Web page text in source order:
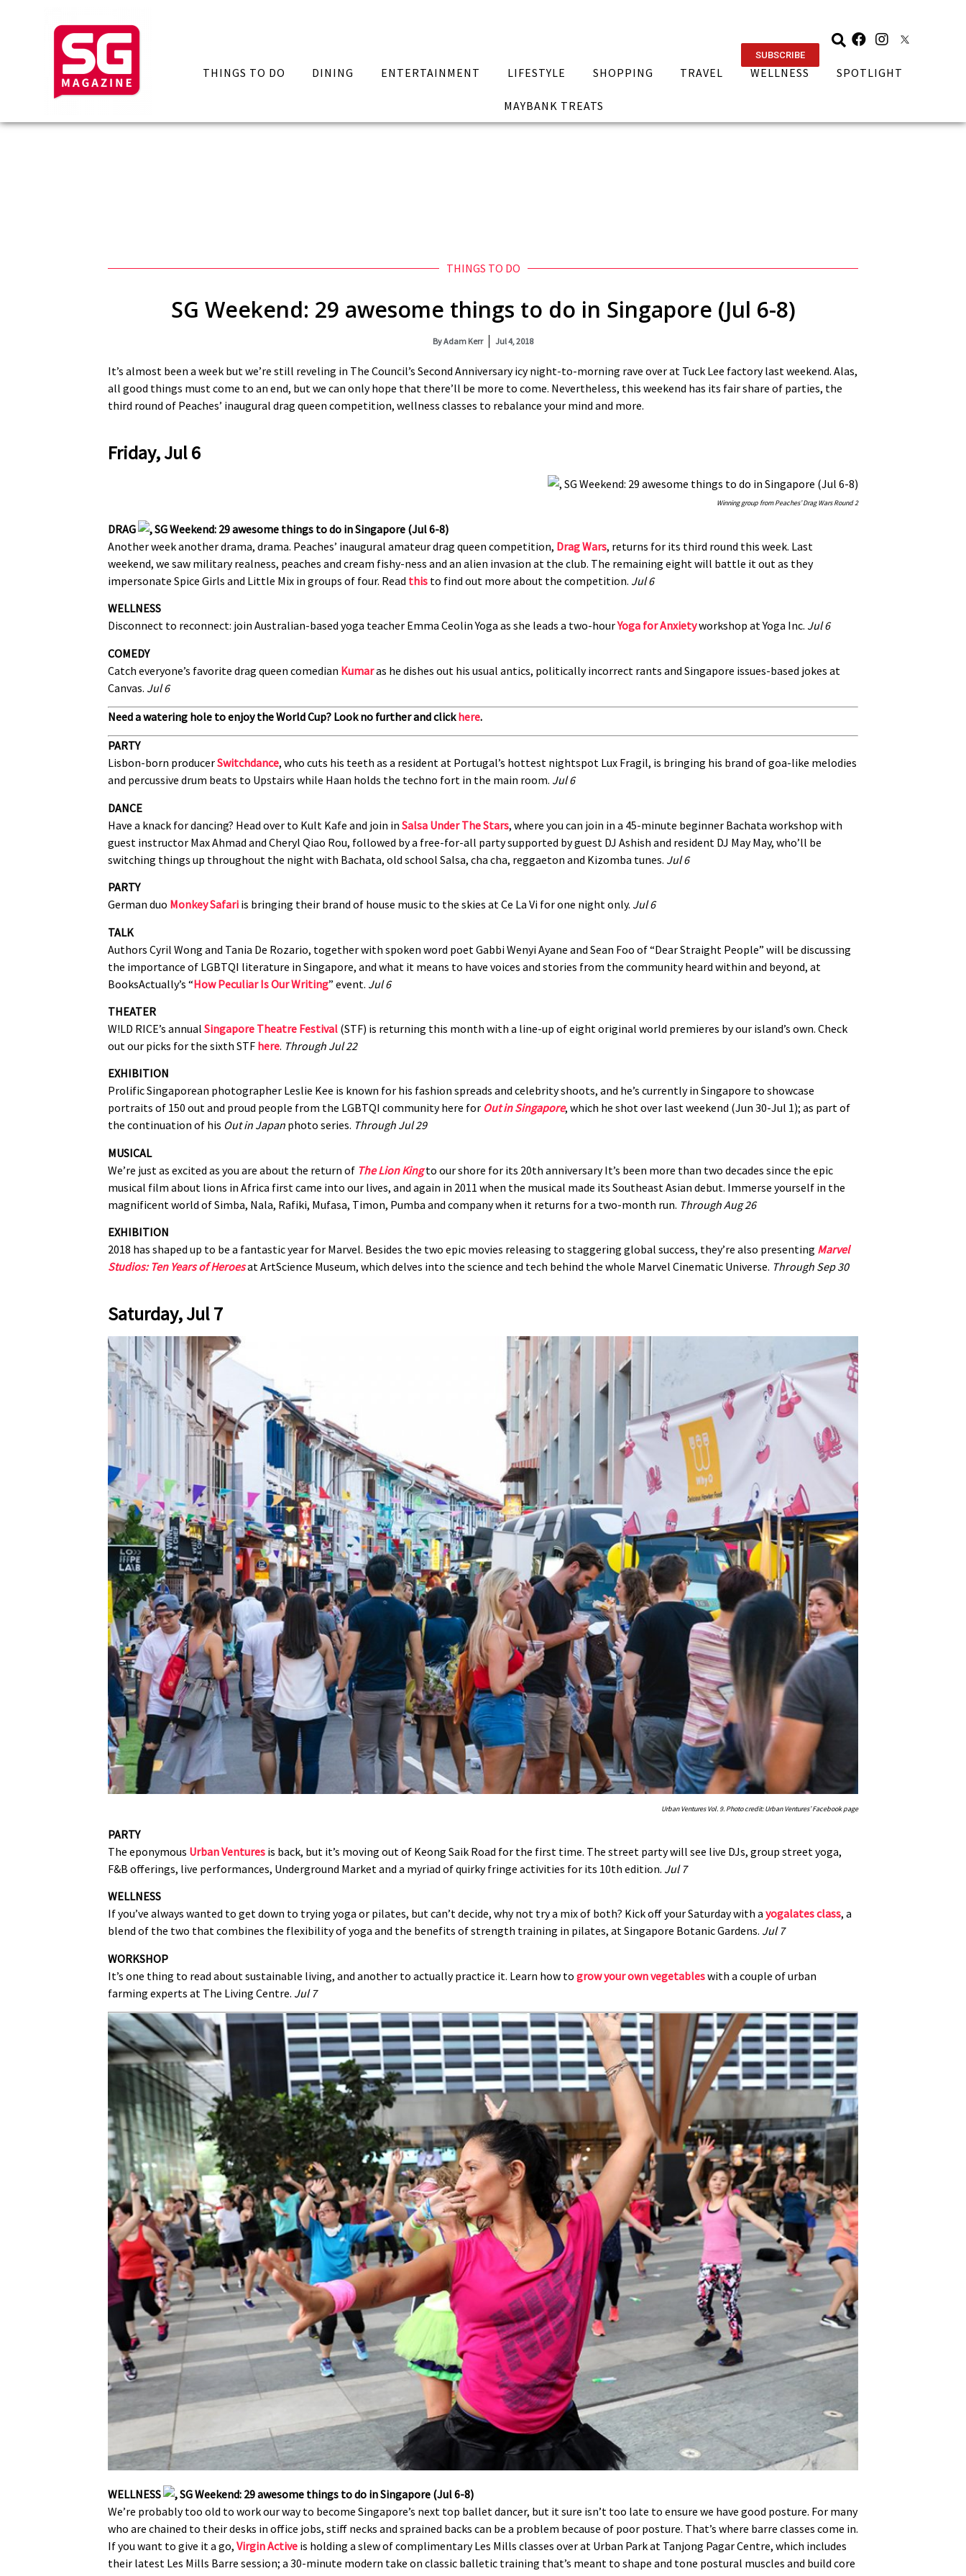
SUBSCRIBE
THINGS TO DO DINING ENTERTAINMENT LIFESTYLE SHOPPING TRAVEL WELLNESS SPOTLIGHT
MAYBANK TREATS
THINGS TO DO
SG Weekend: 29 awesome things to do in Singapore (Jul 6-8)
ByAdam Kerr Jul 4, 2018
It’s almost been a week but we’re still reveling in The Council’s Second Anniversary icy night-to-morning rave over at Tuck Lee factory last weekend. Alas,
all good things must come to an end, but we can only hope that there’ll be more to come. Nevertheless, this weekend has its fair share of parties, the
third round of Peaches’ inaugural drag queen competition, wellness classes to rebalance your mind and more.
Friday, Jul 6
Winning group from Peaches’ Drag Wars Round 2
DRAG
Another week another drama, drama. Peaches’ inaugural amateur drag queen competition, Drag Wars, returns for its third round this week. Last
weekend, we saw military realness, peaches and cream fishy-ness and an alien invasion at the club. The remaining eight will battle it out as they
impersonate Spice Girls and Little Mix in groups of four. Read this to find out more about the competition. Jul 6
WELLNESS
Disconnect to reconnect: join Australian-based yoga teacher Emma Ceolin Yoga as she leads a two-hourYoga for Anxietyworkshop at Yoga Inc. Jul 6
COMEDY
Catch everyone’s favorite drag queen comedian Kumaras he dishes out his usual antics, politically incorrect rants and Singapore issues-based jokes at
Canvas. Jul 6
Need a watering hole to enjoy the World Cup? Look no further and clickhere.
PARTY
Lisbon-born producerSwitchdance, who cuts his teeth as a resident at Portugal’s hottest nightspot Lux Fragil, is bringing his brand of goa-like melodies
and percussive drum beats to Upstairs while Haan holds the techno fort in the main room. Jul 6
DANCE
Have a knack for dancing? Head over to Kult Kafe and join in Salsa Under The Stars, where you can join in a 45-minute beginner Bachata workshop with
guest instructor Max Ahmad and Cheryl Qiao Rou, followed by a free-for-all party supported by guest DJ Ashish and resident DJ May May, who’ll be
switching things up throughout the night with Bachata, old school Salsa, cha cha, reggaeton and Kizomba tunes. Jul 6
PARTY
German duo Monkey Safari is bringing their brand of house music to the skies at Ce La Vi for one night only. Jul 6
TALK
Authors Cyril Wong and Tania De Rozario, together with spoken word poet Gabbi Wenyi Ayane and Sean Foo of “Dear Straight People” will be discussing
the importance of LGBTQI literature in Singapore, and what it means to have voices and stories from the community heard within and beyond, at
BooksActually’s “How Peculiar Is Our Writing” event. Jul 6
THEATER
W!LD RICE’s annual Singapore Theatre Festival (STF) is returning this month with a line-up of eight original world premieres by our island’s own. Check
out our picks for the sixth STF here. Through Jul 22
EXHIBITION
Prolific Singaporean photographer Leslie Kee is known for his fashion spreads and celebrity shoots, and he’s currently in Singapore to showcase
portraits of 150 out and proud people from the LGBTQI community here for Out in Singapore, which he shot over last weekend (Jun 30-Jul 1); as part of
the continuation of his Out in Japan photo series. Through Jul 29
MUSICAL
We’re just as excited as you are about the return of The Lion Kingto our shore for its 20th anniversary It’s been more than two decades since the epic
musical film about lions in Africa first came into our lives, and again in 2011 when the musical made its Southeast Asian debut. Immerse yourself in the
magnificent world of Simba, Nala, Rafiki, Mufasa, Timon, Pumba and company when it returns for a two-month run. Through Aug 26
EXHIBITION
2018 has shaped up to be a fantastic year for Marvel. Besides the two epic movies releasing to staggering global success, they’re also presenting Marvel
Studios: Ten Years of Heroesat ArtScience Museum, which delves into the science and tech behind the whole Marvel Cinematic Universe. Through Sep 30
Saturday, Jul 7
Urban Ventures Vol. 9. Photo credit: Urban Ventures’ Facebook page
PARTY
The eponymous Urban Ventures is back, but it’s moving out of Keong Saik Road for the first time. The street party will see live DJs, group street yoga,
F&B offerings, live performances, Underground Market and a myriad of quirky fringe activities for its 10th edition. Jul 7
WELLNESS
If you’ve always wanted to get down to trying yoga or pilates, but can’t decide, why not try a mix of both? Kick off your Saturday with a yogalates class, a
blend of the two that combines the flexibility of yoga and the benefits of strength training in pilates, at Singapore Botanic Gardens. Jul 7
WORKSHOP
It’s one thing to read about sustainable living, and another to actually practice it. Learn how to grow your own vegetableswith a couple of urban
farming experts at The Living Centre. Jul 7
WELLNESS
We’re probably too old to work our way to become Singapore’s next top ballet dancer, but it sure isn’t too late to ensure we have good posture. For many
who are chained to their desks in office jobs, stiff necks and sprained backs can be a problem because of poor posture. That’s where barre classes come in.
If you want to give it a go, Virgin Active is holding a slew of complimentary Les Mills classes over at Urban Park at Tanjong Pagar Centre, which includes
their latest Les Mills Barre session; a 30-minute modern take on classic balletic training that’s meant to shape and tone postural muscles and build core